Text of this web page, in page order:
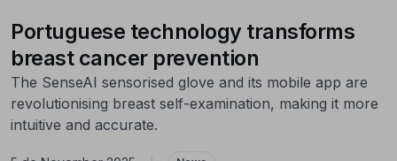
Portuguese technology transforms
breast cancer prevention
The SenseAI sensorised glove and its mobile app are
revolutionising breast self-examination, making it more
intuitive and accurate.